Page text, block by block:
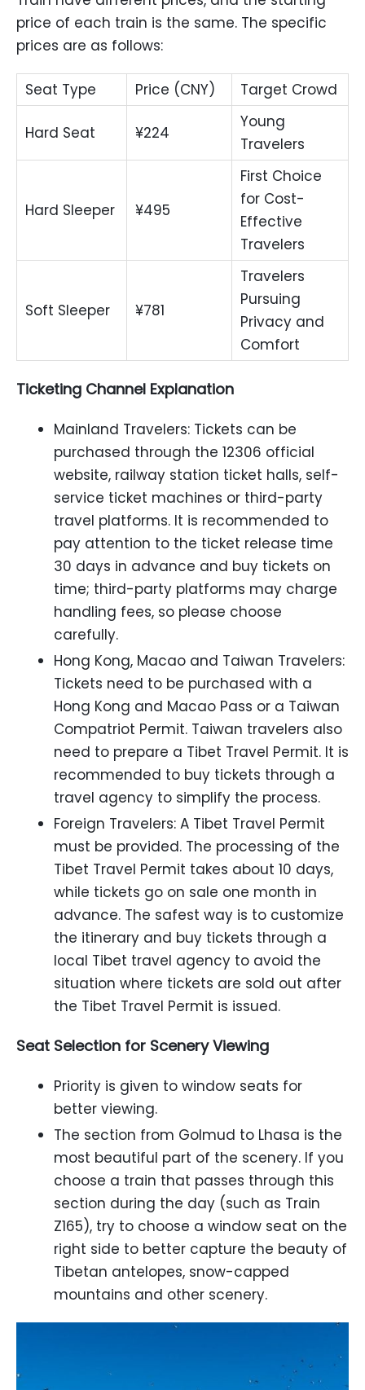
price of each train is the same. The specific
prices are as follows:
Seat Type Price (CNY) Target Crowd
Hard Seat ¥224
Young
Travelers
Hard Sleeper ¥495
First Choice
for Cost-
Effective
Travelers
Soft Sleeper ¥781
Travelers
Pursuing
Privacy and
Comfort
Ticketing Channel Explanation
Mainland Travelers: Tickets can be
purchased through the 12306 official
website, railway station ticket halls, self-
service ticket machines or third-party
travel platforms. It is recommended to
pay attention to the ticket release time
30 days in advance and buy tickets on
time; third-party platforms may charge
handling fees, so please choose
carefully.
Hong Kong, Macao and Taiwan Travelers:
Tickets need to be purchased with a
Hong Kong and Macao Pass or a Taiwan
Compatriot Permit. Taiwan travelers also
need to prepare a Tibet Travel Permit. It is
recommended to buy tickets through a
travel agency to simplify the process.
Foreign Travelers: A Tibet Travel Permit
must be provided. The processing of the
Tibet Travel Permit takes about 10 days,
while tickets go on sale one month in
advance. The safest way is to customize
the itinerary and buy tickets through a
local Tibet travel agency to avoid the
situation where tickets are sold out after
the Tibet Travel Permit is issued.
Seat Selection for Scenery Viewing
Priority is given to window seats for
better viewing.
The section from Golmud to Lhasa is the
most beautiful part of the scenery. If you
choose a train that passes through this
section during the day (such as Train
Z165), try to choose a window seat on the
right side to better capture the beauty of
Tibetan antelopes, snow-capped
mountains and other scenery.